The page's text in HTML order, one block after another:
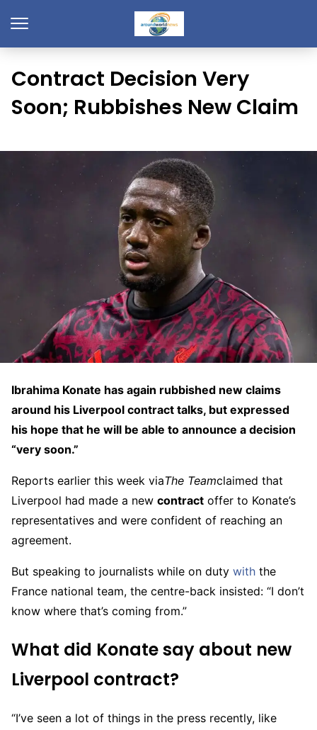
Contract Decision Very
Soon; Rubbishes New Claim
Ibrahima Konate has again rubbished new claims
around his Liverpool contract talks, but expressed
his hope that he will be able to announce a decision
“very soon.”
Reports earlier this week viaThe Teamclaimed that
Liverpool had made a new contract offer to Konate’s
representatives and were confident of reaching an
agreement.
But speaking to journalists while on duty with the
France national team, the centre-back insisted: “I don’t
know where that’s coming from.”
What did Konate say about new
Liverpool contract?
“I’ve seen a lot of things in the press recently, like